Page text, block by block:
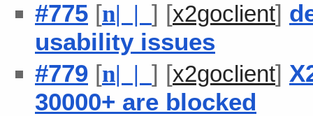
#775 [n| | ] [x2goclient]
usability issues
#779 [n| | ] [x2goclient]
30000+ are blocked